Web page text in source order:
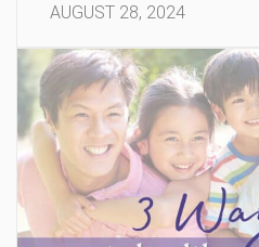
AUGUST 28, 2024